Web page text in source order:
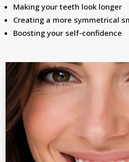
Making your teeth look longer
Creating a more symmetrical
Boosting your self-confidence